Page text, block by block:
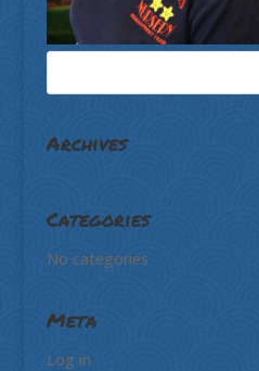
Archives
Categories
No categories
Meta
Log in